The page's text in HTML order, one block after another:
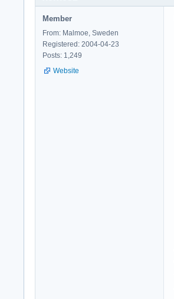
Member
From: Malmoe, Sweden
Registered: 2004-04-23
Posts: 1,249
Website